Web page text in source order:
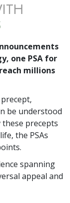
one PSA for
millions
be understood
these precepts
the PSAs
spanning
appeal and